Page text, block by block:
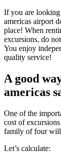
If you are
americas airport
place! When
excursions, do
You enjoy
quality service!
A good
americas
One of the
cost of
family of four will
Let’s calculate: